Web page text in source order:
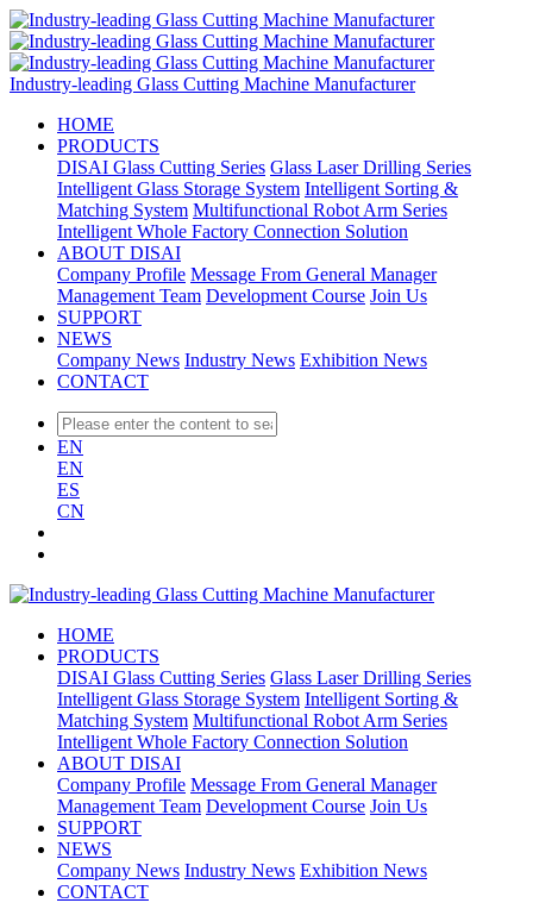
Industry-leading Glass Cutting Machine Manufacturer
HOME
PRODUCTS
DISAI Glass Cutting Series Glass Laser Drilling Series
Intelligent Glass Storage System Intelligent Sorting &
Matching System Multifunctional Robot Arm Series
Intelligent Whole Factory Connection Solution
ABOUT DISAI
Company Profile Message From General Manager
Management Team Development Course Join Us
SUPPORT
NEWS
Company News Industry News Exhibition News
CONTACT
EN
EN
ES
CN
HOME
PRODUCTS
DISAI Glass Cutting Series Glass Laser Drilling Series
Intelligent Glass Storage System Intelligent Sorting &
Matching System Multifunctional Robot Arm Series
Intelligent Whole Factory Connection Solution
ABOUT DISAI
Company Profile Message From General Manager
Management Team Development Course Join Us
SUPPORT
NEWS
Company News Industry News Exhibition News
CONTACT